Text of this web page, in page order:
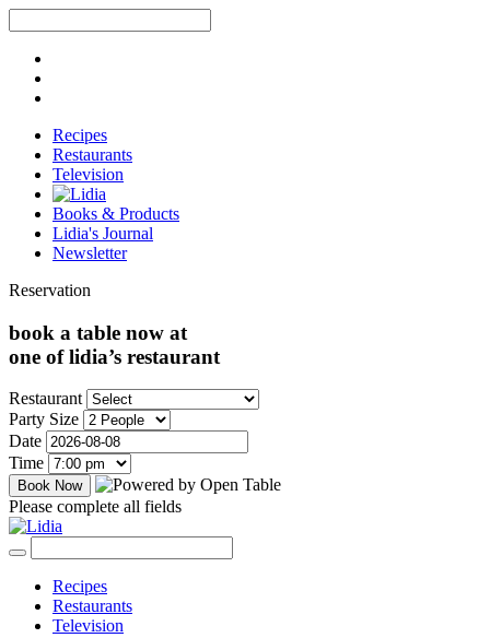
Recipes
Restaurants
Television
Books & Products
Lidia's Journal
Newsletter
Reservation
book a table now at
one of lidia’s restaurant
Restaurant
Party Size
Date
Time
Please complete all fields
Recipes
Restaurants
Television